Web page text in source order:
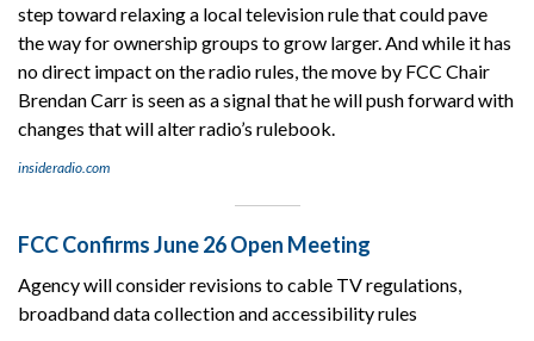
step toward relaxing a local television rule that could pave
the way for ownership groups to grow larger. And while it has
no direct impact on the radio rules, the move by FCC Chair
Brendan Carr is seen as a signal that he will push forward with
changes that will alter radio’s rulebook.
insideradio.com
FCC Confirms June 26 Open Meeting
Agency will consider revisions to cable TV regulations,
broadband data collection and accessibility rules